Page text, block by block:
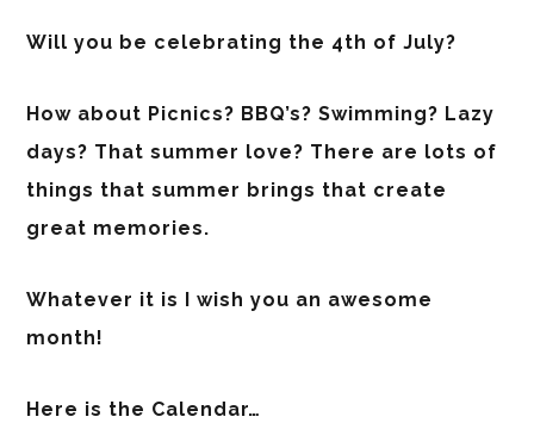
Will you be celebrating the 4th of July?
How about Picnics? BBQ’s? Swimming? Lazy
days? That summer love? There are lots of
things that summer brings that create
great memories.
Whatever it is I wish you an awesome
month!
Here is the Calendar…